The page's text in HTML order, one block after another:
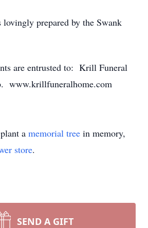
lovingly prepared by the Swank
are entrusted to: Krill Funeral
www.krillfuneralhome.com
a memorial tree in memory,
store.
SEND A GIFT